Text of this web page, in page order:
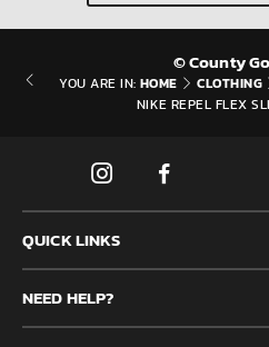
© County
YOU ARE IN: HOME CLOTHING
NIKE REPEL FLEX
QUICK LINKS
Mens
Junior
Accessories
NEED HELP?
Frequently Asked Questions